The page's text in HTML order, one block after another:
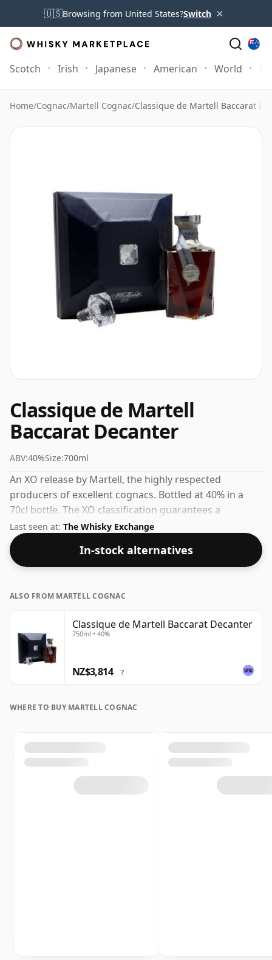
🇺🇸Browsing from United States?Switch ×
Scotch Irish Japanese American World
Home/Cognac/Martell Cognac/Classique de Martell Baccarat
Classique de Martell
Baccarat Decanter
ABV:40%Size:700ml
An XO release by Martell, the highly respected
producers of excellent cognacs. Bottled at 40% in a
70cl bottle. The XO classification guarantees a
minimum ageing period that brings warmth and
complexity to the final spirit.
Last seen at: The Whisky Exchange
In-stock alternatives
ALSO FROM MARTELL COGNAC
Classique de Martell Baccarat Decanter
750ml • 40%
NZ$3,814 ?
WHERE TO BUY MARTELL COGNAC